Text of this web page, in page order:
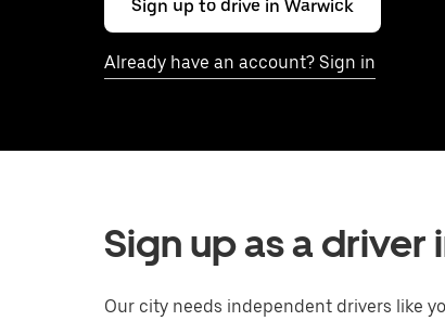
Sign up to drive in Warwick
Already have an account? Sign in
Sign up as a driver
Our city needs independent drivers like